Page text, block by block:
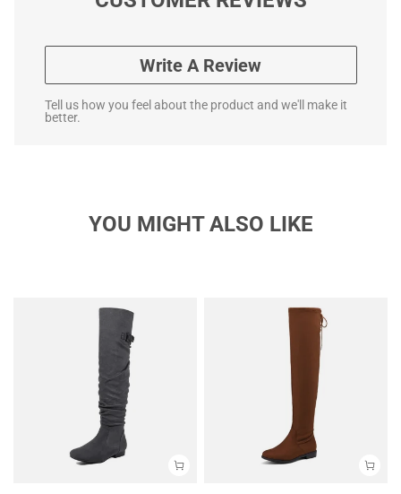
Write A Review
Tell us how you feel about the product and we'll make it
better.
YOU MIGHT ALSO LIKE